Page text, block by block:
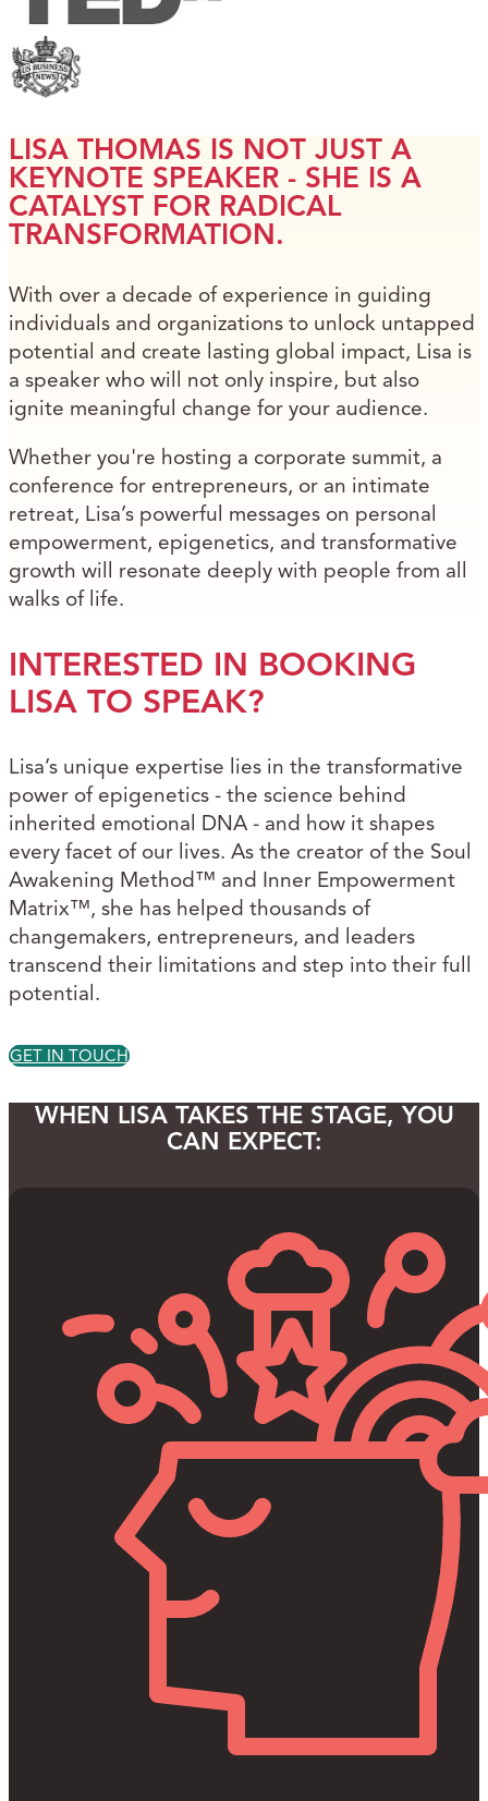
LISA THOMAS IS NOT JUST A
KEYNOTE SPEAKER - SHE IS A
CATALYST FOR RADICAL
TRANSFORMATION.
With over a decade of experience in guiding
individuals and organizations to unlock untapped
potential and create lasting global impact, Lisa is
a speaker who will not only inspire, but also
ignite meaningful change for your audience.
Whether you're hosting a corporate summit, a
conference for entrepreneurs, or an intimate
retreat, Lisa’s powerful messages on personal
empowerment, epigenetics, and transformative
growth will resonate deeply with people from all
walks of life.
INTERESTED IN BOOKING
LISA TO SPEAK?
Lisa’s unique expertise lies in the transformative
power of epigenetics - the science behind
inherited emotional DNA - and how it shapes
every facet of our lives. As the creator of the Soul
Awakening Method™ and Inner Empowerment
Matrix™, she has helped thousands of
changemakers, entrepreneurs, and leaders
transcend their limitations and step into their full
potential.
GET IN TOUCH
WHEN LISA TAKES THE STAGE, YOU
CAN EXPECT: